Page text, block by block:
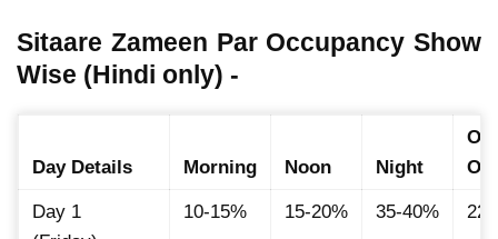
Sitaare Zameen Par Occupancy Show
Wise (Hindi only) -
Day Details Morning Noon Night
Day 1
10-15% 15-20% 35-40%